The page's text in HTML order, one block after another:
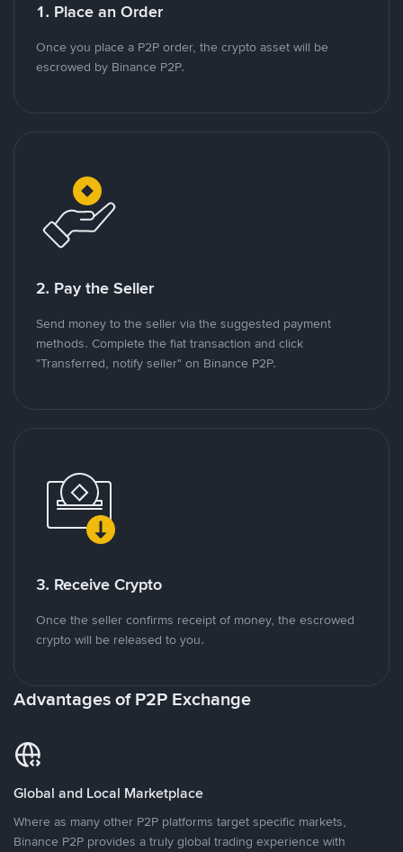
1. Place an Order
Once you place a P2P order, the crypto asset will be
escrowed by Binance P2P.
2. Pay the Seller
Send money to the seller via the suggested payment
methods. Complete the fiat transaction and click
"Transferred, notify seller" on Binance P2P.
3. Receive Crypto
Once the seller confirms receipt of money, the escrowed
crypto will be released to you.
Advantages of P2P Exchange
Global and Local Marketplace
Where as many other P2P platforms target specific markets,
Binance P2P provides a truly global trading experience with